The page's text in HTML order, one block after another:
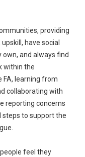
providing
have social
and always find
within the
learning from
collaborating with
reporting concerns
steps to support the
feel they